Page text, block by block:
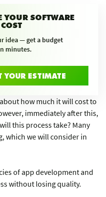
YOUR SOFTWARE
idea — get a budget
minutes.
YOUR ESTIMATE
how much it will cost to
immediately after this,
this process take? Many
which we will consider in
of app development and
without losing quality.